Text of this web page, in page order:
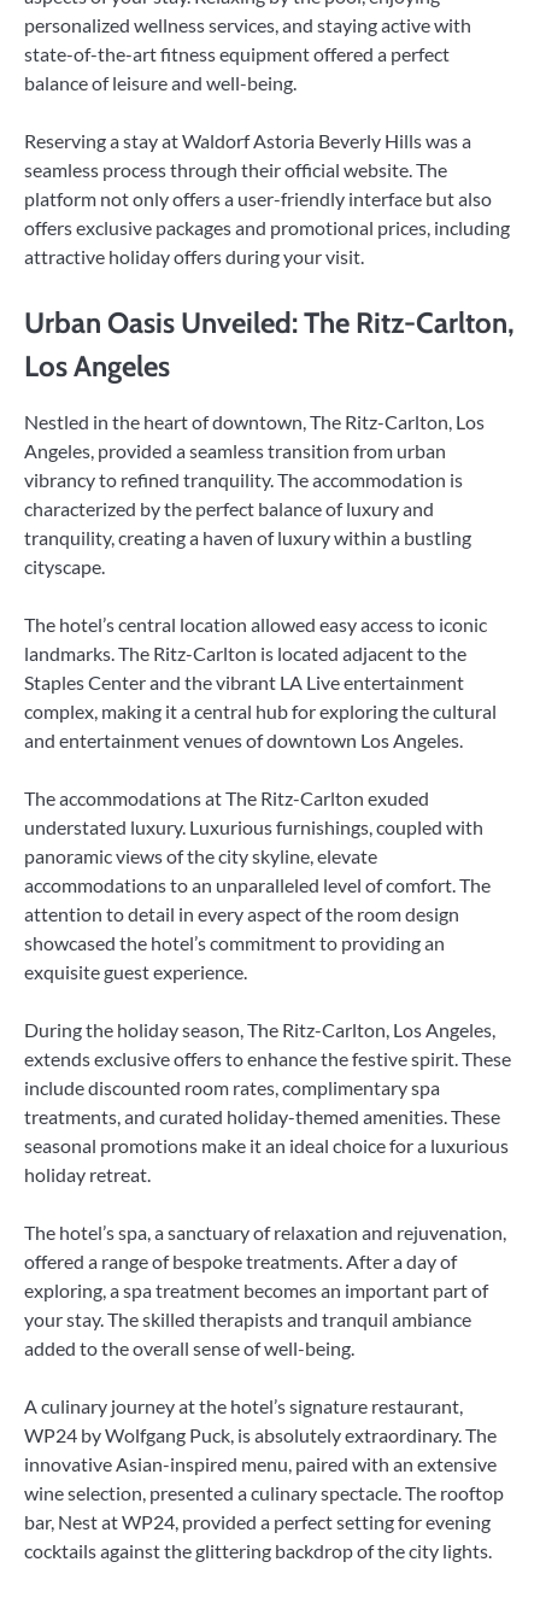
personalized wellness services, and staying active with
state-of-the-art fitness equipment offered a perfect
balance of leisure and well-being.
Reserving a stay at Waldorf Astoria Beverly Hills was a
seamless process through their official website. The
platform not only offers a user-friendly interface but also
offers exclusive packages and promotional prices, including
attractive holiday offers during your visit.
Urban Oasis Unveiled: The Ritz-Carlton,
Los Angeles
Nestled in the heart of downtown, The Ritz-Carlton, Los
Angeles, provided a seamless transition from urban
vibrancy to refined tranquility. The accommodation is
characterized by the perfect balance of luxury and
tranquility, creating a haven of luxury within a bustling
cityscape.
The hotel’s central location allowed easy access to iconic
landmarks. The Ritz-Carlton is located adjacent to the
Staples Center and the vibrant LA Live entertainment
complex, making it a central hub for exploring the cultural
and entertainment venues of downtown Los Angeles.
The accommodations at The Ritz-Carlton exuded
understated luxury. Luxurious furnishings, coupled with
panoramic views of the city skyline, elevate
accommodations to an unparalleled level of comfort. The
attention to detail in every aspect of the room design
showcased the hotel’s commitment to providing an
exquisite guest experience.
During the holiday season, The Ritz-Carlton, Los Angeles,
extends exclusive offers to enhance the festive spirit. These
include discounted room rates, complimentary spa
treatments, and curated holiday-themed amenities. These
seasonal promotions make it an ideal choice for a luxurious
holiday retreat.
The hotel’s spa, a sanctuary of relaxation and rejuvenation,
offered a range of bespoke treatments. After a day of
exploring, a spa treatment becomes an important part of
your stay. The skilled therapists and tranquil ambiance
added to the overall sense of well-being.
A culinary journey at the hotel’s signature restaurant,
WP24 by Wolfgang Puck, is absolutely extraordinary. The
innovative Asian-inspired menu, paired with an extensive
wine selection, presented a culinary spectacle. The rooftop
bar, Nest at WP24, provided a perfect setting for evening
cocktails against the glittering backdrop of the city lights.